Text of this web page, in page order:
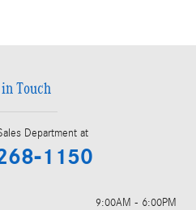
Touch
Department at
1150
9:00AM - 6:00PM